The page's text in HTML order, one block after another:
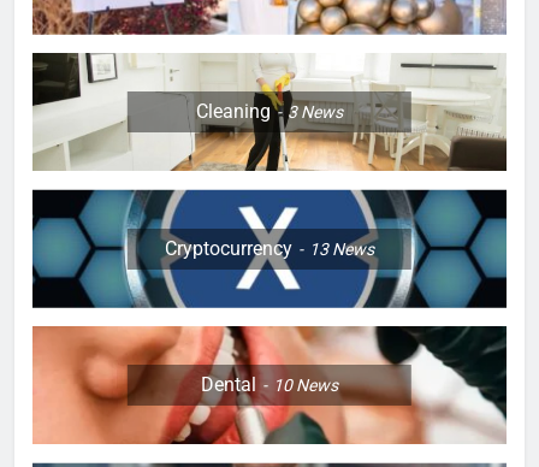
Cleaning 3News
Cryptocurrency 13News
Dental 10News